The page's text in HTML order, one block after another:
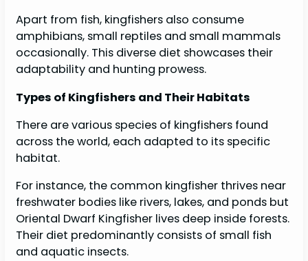
Apart from fish, kingfishers also consume
amphibians, small reptiles and small mammals
occasionally. This diverse diet showcases their
adaptability and hunting prowess.
Types of Kingfishers and Their Habitats
There are various species of kingfishers found
across the world, each adapted to its specific
habitat.
For instance, the common kingfisher thrives near
freshwater bodies like rivers, lakes, and ponds but
Oriental Dwarf Kingfisher lives deep inside forests.
Their diet predominantly consists of small fish
and aquatic insects.